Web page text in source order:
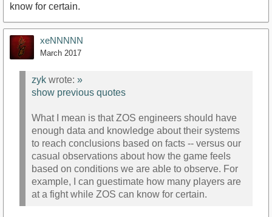
know for certain.
xeNNNNN
March 2017
zyk wrote: »
show previous quotes
What I mean is that ZOS engineers should have
enough data and knowledge about their systems
to reach conclusions based on facts -- versus our
casual observations about how the game feels
based on conditions we are able to observe. For
example, I can guestimate how many players are
at a fight while ZOS can know for certain.